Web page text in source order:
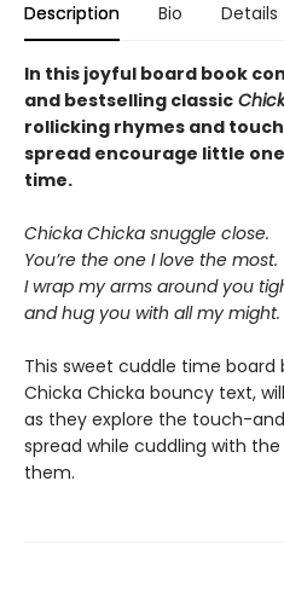
Description Bio Details
In this joyful board book
and bestselling classic
rollicking rhymes and
spread encourage little
time.
Chicka Chicka snuggle close.
You’re the one I love the most.
I wrap my arms around you
and hug you with all my might.
This sweet cuddle time board
Chicka Chicka bouncy text,
as they explore the touch-
spread while cuddling with
them.